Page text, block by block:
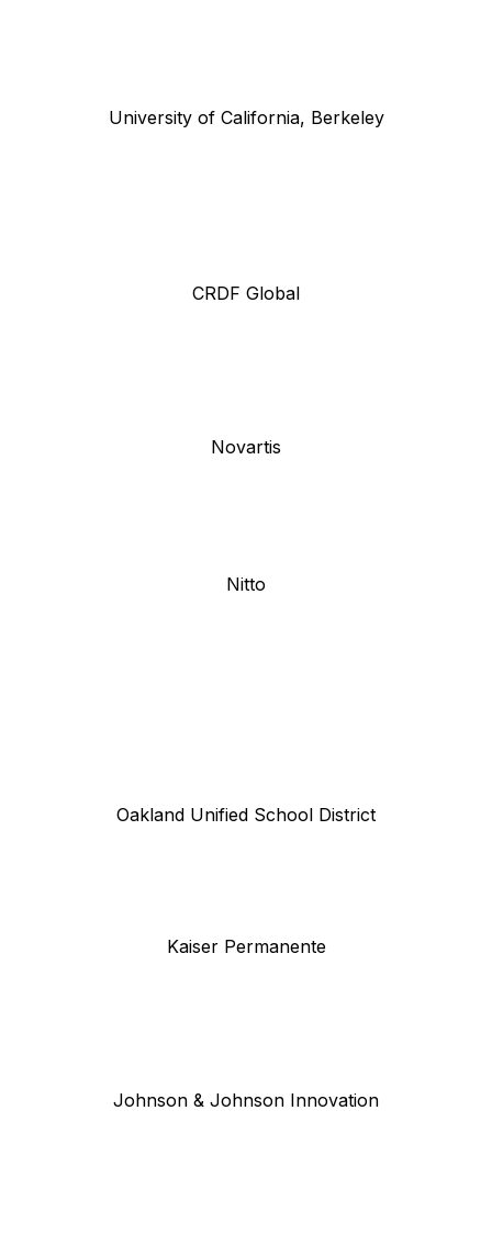
University of California, Berkeley
CRDF Global
Novartis
Nitto
Oakland Unified School District
Kaiser Permanente
Johnson & Johnson Innovation